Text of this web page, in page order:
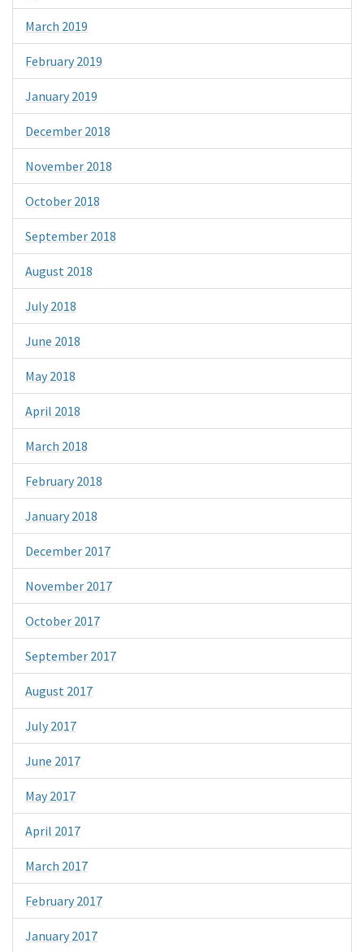
March 2019
February 2019
January 2019
December 2018
November 2018
October 2018
September 2018
August 2018
July 2018
June 2018
May 2018
April 2018
March 2018
February 2018
January 2018
December 2017
November 2017
October 2017
September 2017
August 2017
July 2017
June 2017
May 2017
April 2017
March 2017
February 2017
January 2017